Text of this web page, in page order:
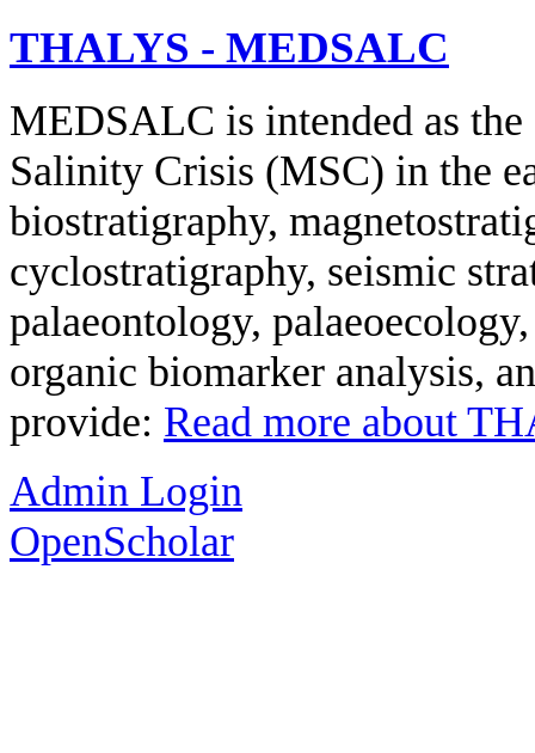
THALYS - MEDSALC
MEDSALC is intended as
Salinity Crisis (MSC) in the
biostratigraphy,
cyclostratigraphy, seismic
palaeontology,
organic biomarker analysis,
provide: Read more about
Admin Login
OpenScholar